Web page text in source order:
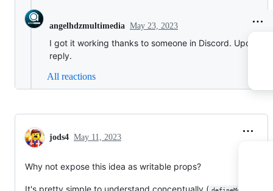
angelhdzmultimedia May 23, 2023
I got it working thanks to someone in Discord. Updated
reply.
All reactions
jods4 May 11, 2023
Why not expose this idea as writable props?